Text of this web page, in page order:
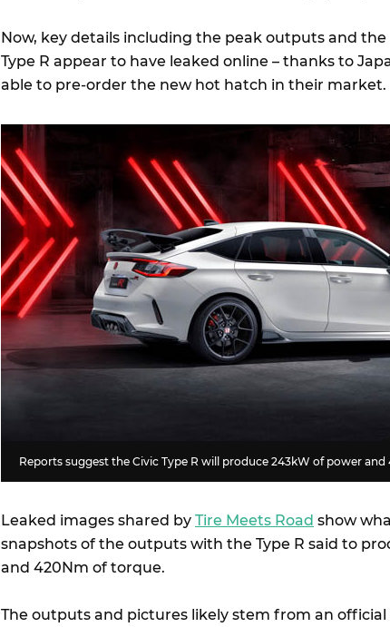
Now, key details including the peak outputs and the
Type R appear to have leaked online – thanks to
able to pre-order the new hot hatch in their market.
Reports suggest the Civic Type R will produce 243kW of power
Leaked images shared by Tire Meets Road show
snapshots of the outputs with the Type R said to
and 420Nm of torque.
The outputs and pictures likely stem from an